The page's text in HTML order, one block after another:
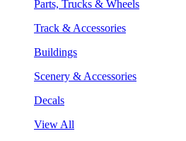
Parts, Trucks & Wheels
Track & Accessories
Buildings
Scenery & Accessories
Decals
View All